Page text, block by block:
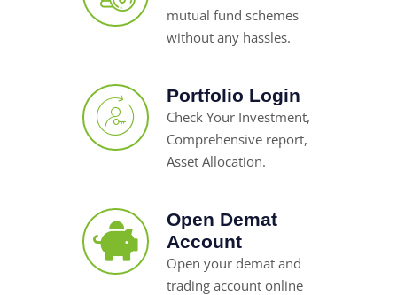
mutual fund schemes
without any hassles.
Portfolio Login
Check Your Investment,
Comprehensive report,
Asset Allocation.
Open Demat
Account
Open your demat and
trading account online